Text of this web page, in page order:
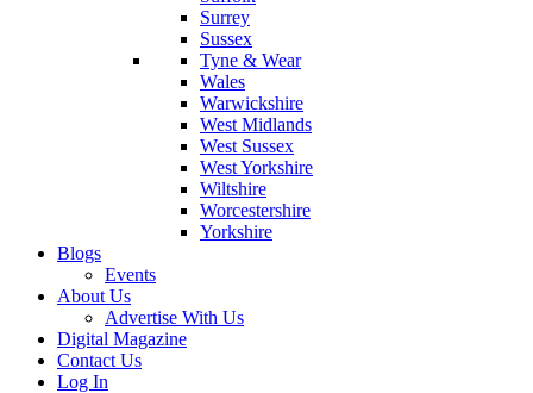
Surrey
Sussex
Tyne & Wear
Wales
Warwickshire
West Midlands
West Sussex
West Yorkshire
Wiltshire
Worcestershire
Yorkshire
Blogs
Events
About Us
Advertise With Us
Digital Magazine
Contact Us
Log In